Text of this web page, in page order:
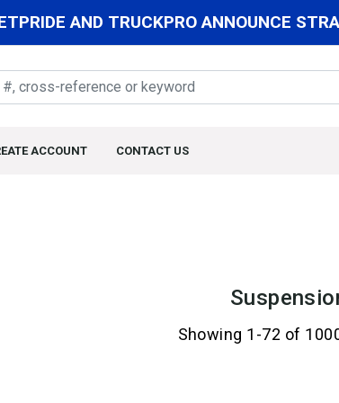
AND TRUCKPRO ANNOUNCE
ACCOUNT CONTACT US
Showing 1-72 of